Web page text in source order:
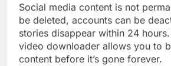
Social media content is not
be deleted, accounts can be
stories disappear within 24
video downloader allows you to
content before it’s gone forever.